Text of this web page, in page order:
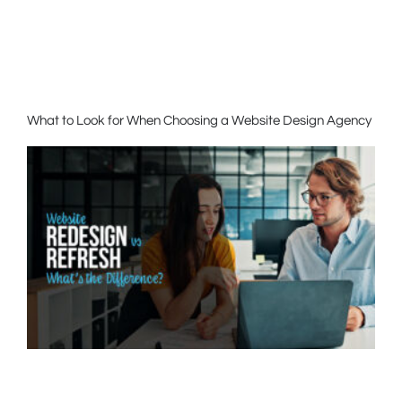
What to Look for When Choosing a Website Design Agency